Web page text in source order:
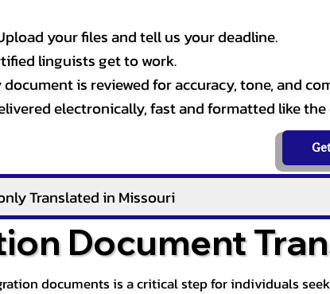
your files and tell us your deadline.
linguists get to work.
is reviewed for accuracy, tone, and
electronically, fast and formatted like
Translated in Missouri
Document
documents is a critical step for individuals